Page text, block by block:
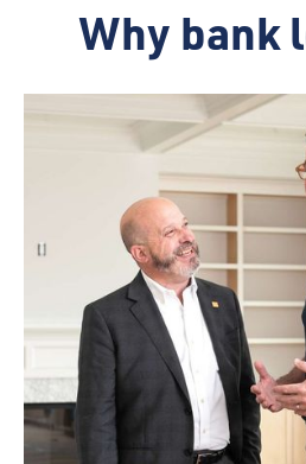
Why bank